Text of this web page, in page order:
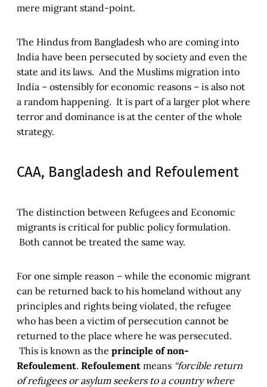
mere migrant stand-point.
The Hindus from Bangladesh who are coming into
India have been persecuted by society and even the
state and its laws. And the Muslims migration into
India – ostensibly for economic reasons – is also not
a random happening. It is part of a larger plot where
terror and dominance is at the center of the whole
strategy.
CAA, Bangladesh and Refoulement
The distinction between Refugees and Economic
migrants is critical for public policy formulation.
Both cannot be treated the same way.
For one simple reason – while the economic migrant
can be returned back to his homeland without any
principles and rights being violated, the refugee
who has been a victim of persecution cannot be
returned to the place where he was persecuted.
This is known as the principle of non-
Refoulement. Refoulement means “forcible return
of refugees or asylum seekers to a country where